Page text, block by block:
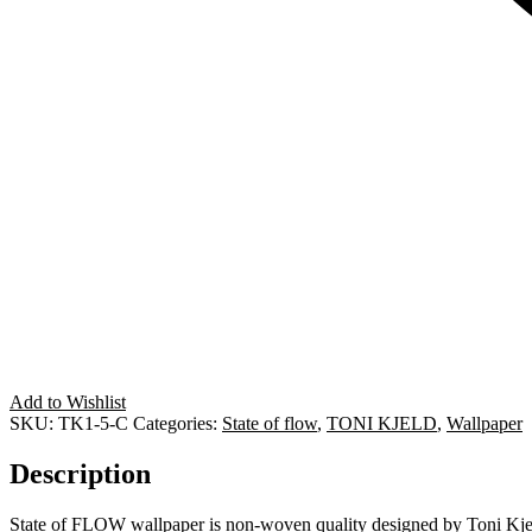
Add to Wishlist
SKU: TK1-5-C Categories: State of flow, TONI KJELD, Wallpaper
Description
State of FLOW wallpaper is non-woven quality designed by Toni